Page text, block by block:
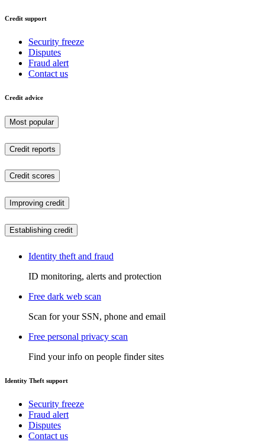
Credit support
Security freeze
Disputes
Fraud alert
Contact us
Credit advice
Most popular
Credit reports
Credit scores
Improving credit
Establishing credit
Identity theft and fraud
ID monitoring, alerts and protection
Free dark web scan
Scan for your SSN, phone and email
Free personal privacy scan
Find your info on people finder sites
Identity Theft support
Security freeze
Fraud alert
Disputes
Contact us